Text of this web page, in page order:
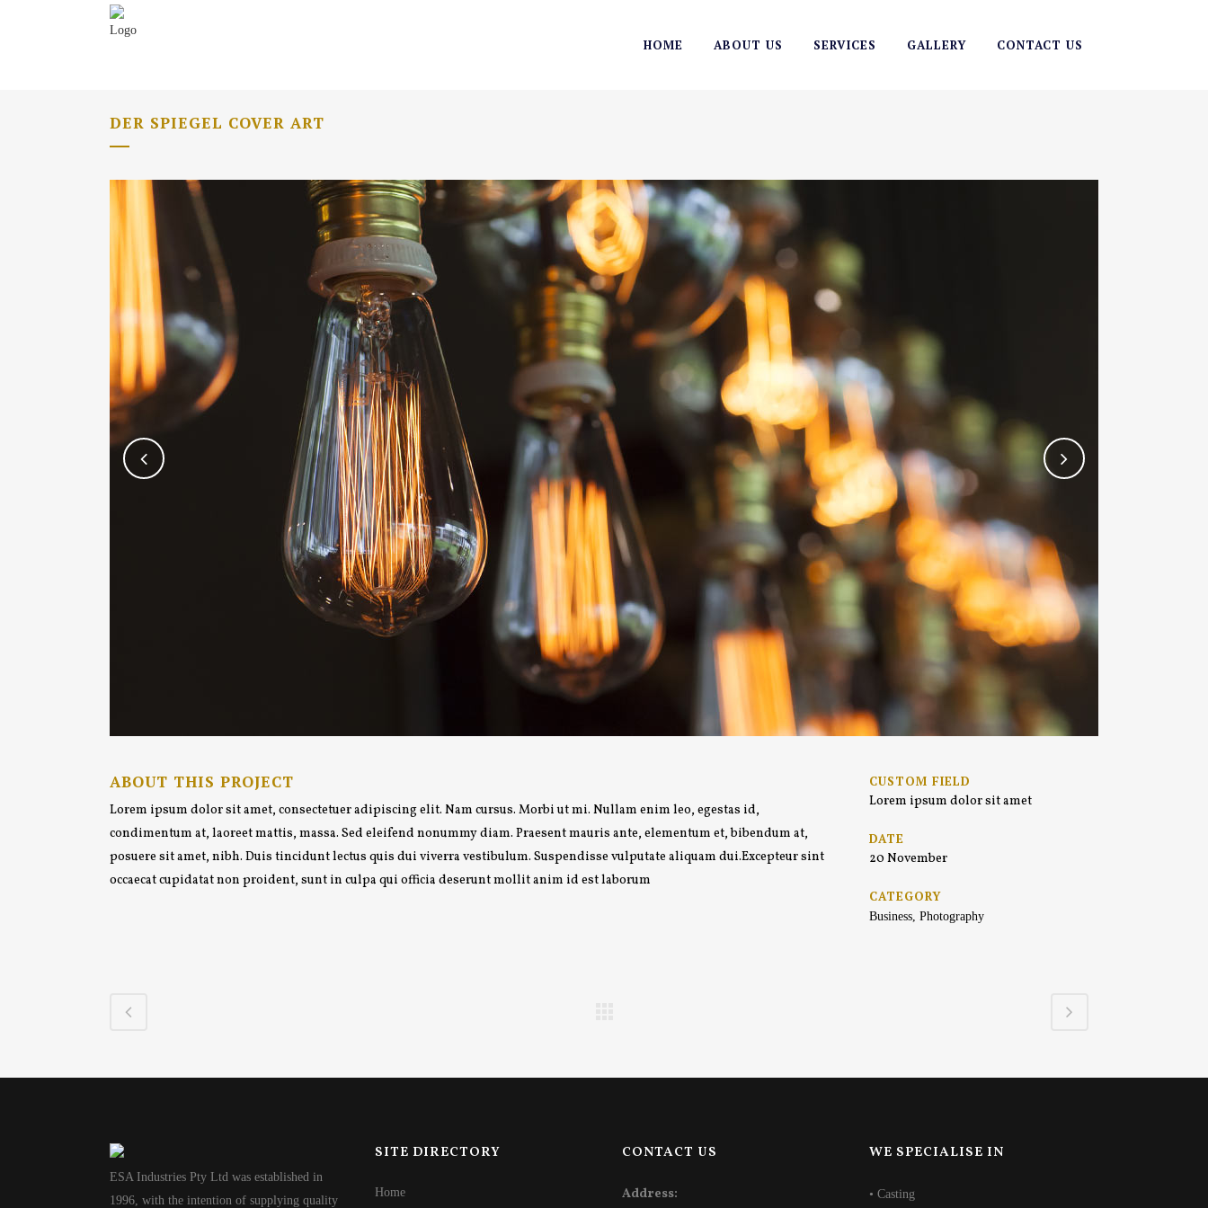
HOME ABOUT US SERVICES GALLERY CONTACT US
DER SPIEGEL COVER ART
ABOUT THIS PROJECT
Lorem ipsum dolor sit amet, consectetuer adipiscing elit. Nam cursus. Morbi ut mi. Nullam enim leo, egestas id,
condimentum at, laoreet mattis, massa. Sed eleifend nonummy diam. Praesent mauris ante, elementum et, bibendum at,
posuere sit amet, nibh. Duis tincidunt lectus quis dui viverra vestibulum. Suspendisse vulputate aliquam dui.Excepteur sint
occaecat cupidatat non proident, sunt in culpa qui officia deserunt mollit anim id est laborum
CUSTOM FIELD
Lorem ipsum dolor sit amet
DATE
20 November
CATEGORY
Business, Photography
ESA Industries Pty Ltd was established in
1996, with the intention of supplying quality
SITE DIRECTORY
Home
CONTACT US
Address:
WE SPECIALISE IN
• Casting